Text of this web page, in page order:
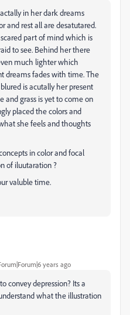
in her dark dreams
and rest all are desatutared.
part of mind which is
to see. Behind her there
much lighter which
dreams fades with time. The
is acutally her present
and grass is yet to come on
placed the colors and
she feels and thoughts
in color and focal
of iluutaration ?
valuble time.
years ago
convey depression? Its a
what the illustration